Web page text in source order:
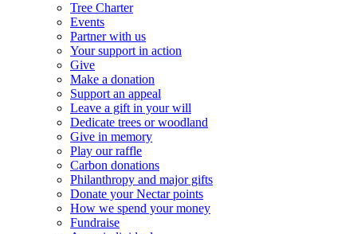
Tree Charter
Events
Partner with us
Your support in action
Give
Make a donation
Support an appeal
Leave a gift in your will
Dedicate trees or woodland
Give in memory
Play our raffle
Carbon donations
Philanthropy and major gifts
Donate your Nectar points
How we spend your money
Fundraise